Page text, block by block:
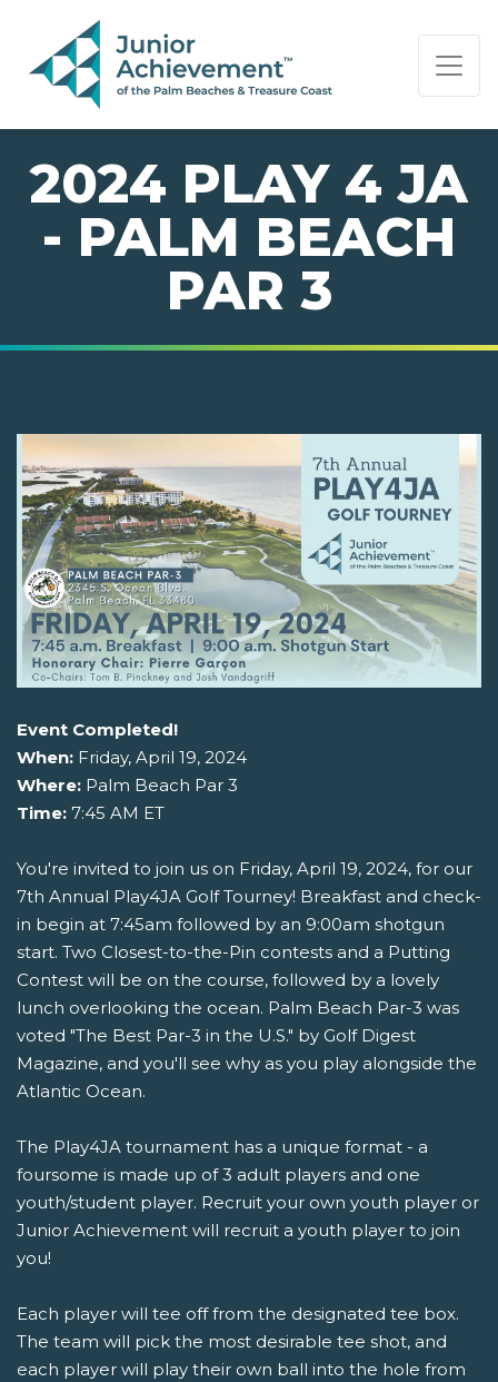
PAGE NAVIGATION:
END OF PAGE NAVIGATION.
2024 PLAY 4 JA
- PALM BEACH
PAR 3
Event Completed!
When: Friday, April 19, 2024
Where: Palm Beach Par 3
Time: 7:45 AM ET
You're invited to join us on Friday, April 19, 2024, for our
7th Annual Play4JA Golf Tourney! Breakfast and check-
in begin at 7:45am followed by an 9:00am shotgun
start. Two Closest-to-the-Pin contests and a Putting
Contest will be on the course, followed by a lovely
lunch overlooking the ocean. Palm Beach Par-3 was
voted "The Best Par-3 in the U.S." by Golf Digest
Magazine, and you'll see why as you play alongside the
Atlantic Ocean.
The Play4JA tournament has a unique format - a
foursome is made up of 3 adult players and one
youth/student player. Recruit your own youth player or
Junior Achievement will recruit a youth player to join
you!
Each player will tee off from the designated tee box.
The team will pick the most desirable tee shot, and
each player will play their own ball into the hole from